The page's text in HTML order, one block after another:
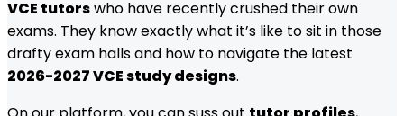
VCE tutorswho have recently crushed their own
exams. They know exactly what it’s like to sit in those
drafty exam halls and how to navigate the latest
2026-2027 VCE study designs.